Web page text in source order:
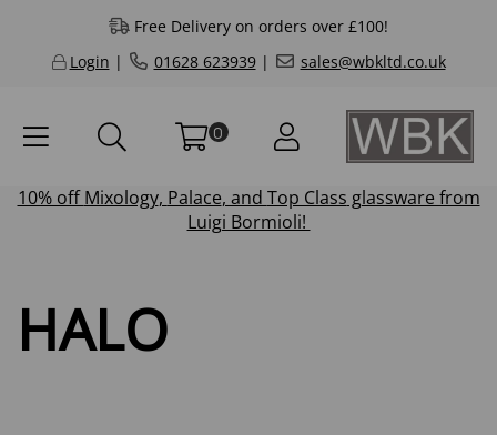
Free Delivery on orders over £100!
Login | 01628 623939| sales@wbkltd.co.uk
0
10% offMixology, Palace, and Top Class glassware from
Luigi Bormioli!
HALO